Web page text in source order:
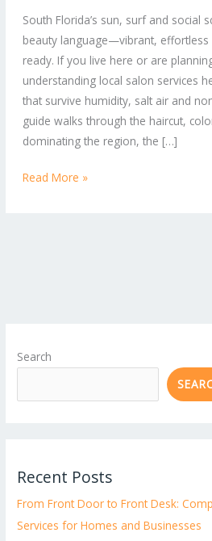
South Florida’s sun, surf and social
beauty language—vibrant, effortless
ready. If you live here or are
understanding local salon services
that survive humidity, salt air and
guide walks through the haircut,
dominating the region, the […]
Beauty
Salon
Services
in
South
Florida
Read More »
Search
Recent Posts
From Front Door to Front Desk:
Services for Homes and Businesses